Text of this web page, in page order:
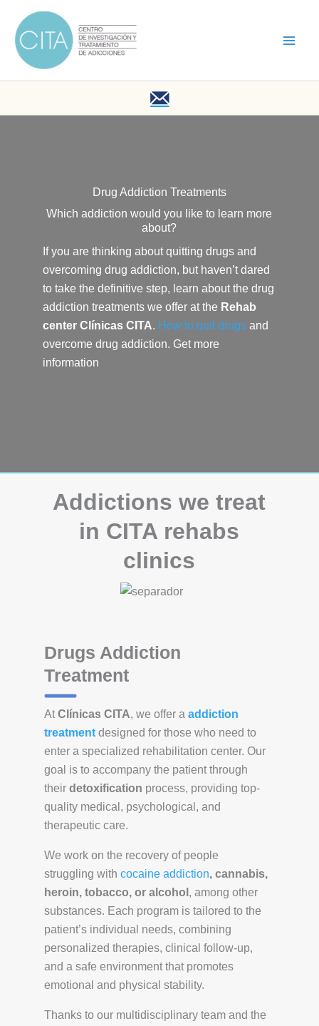
content
Drug Addiction Treatments
Which addiction would you like to learn more
about?
If you are thinking about quitting drugs and
overcoming drug addiction, but haven’t dared
to take the definitive step, learn about the drug
addiction treatments we offer at the Rehab
center Clínicas CITA. How to quit drugsand
overcome drug addiction. Get more
information
Addictions we treat
in CITA rehabs
clinics
Drugs Addiction
Treatment
AtClínicas CITA, we offer aaddiction
treatment designed for those who need to
enter a specialized rehabilitation center. Our
goal is to accompany the patient through
theirdetoxification process, providing top-
quality medical, psychological, and
therapeutic care.
We work on the recovery of people
struggling withcocaine addiction, cannabis,
heroin, tobacco, or alcohol , among other
substances. Each program is tailored to the
patient’s individual needs, combining
personalized therapies, clinical follow-up,
and a safe environment that promotes
emotional and physical stability.
Thanks to our multidisciplinary team and the